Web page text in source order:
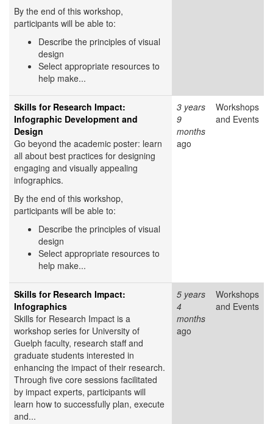
By the end of this workshop,
participants will be able to:
Describe the principles of visual
design
Select appropriate resources to
help make...
Skills for Research Impact:
Infographic Development and
Design
Go beyond the academic poster: learn
all about best practices for designing
engaging and visually appealing
infographics.
By the end of this workshop,
participants will be able to:
Describe the principles of visual
design
Select appropriate resources to
help make...
3 years
9
months
ago
Workshops
and Events
Skills for Research Impact:
Infographics
Skills for Research Impact is a
workshop series for University of
Guelph faculty, research staff and
graduate students interested in
enhancing the impact of their research.
Through five core sessions facilitated
by impact experts, participants will
learn how to successfully plan, execute
and...
5 years
4
months
ago
Workshops
and Events